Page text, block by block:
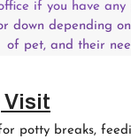
if you have any
down depending
of pet, and their
Visit
potty breaks,